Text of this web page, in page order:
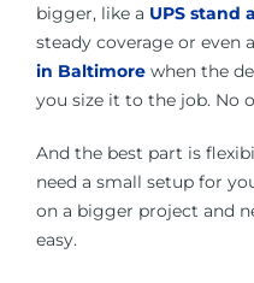
bigger, like a UPS stand
steady coverage or even a
in Baltimore when the
you size it to the job. No
And the best part is
need a small setup for
on a bigger project and
easy.